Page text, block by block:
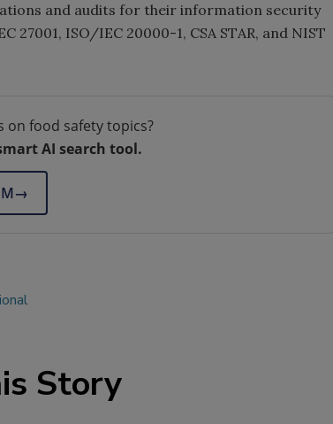
and audits for their information security
ISO/IEC 20000-1, CSA STAR, and NIST
on food safety topics?
AI search tool.
→
Story